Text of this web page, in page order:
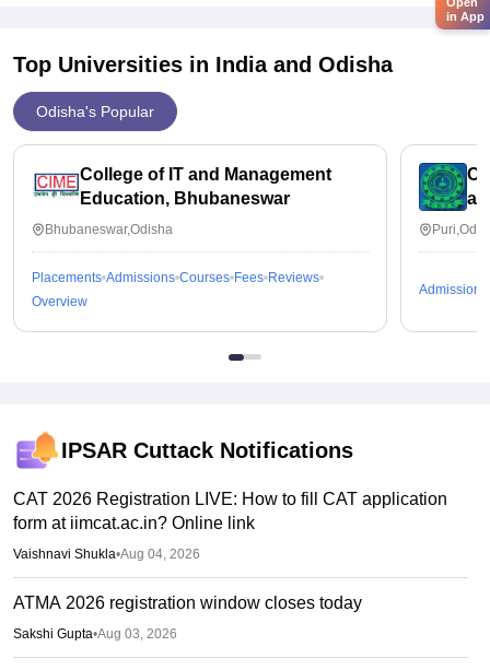
Top Universities in India and Odisha
Odisha's Popular
College of IT and Management
Education, Bhubaneswar
Bhubaneswar,Odisha
Placements Admissions Courses Fees Reviews
Overview
Admissions
IPSAR Cuttack Notifications
CAT 2026 Registration LIVE: How to fill CAT application
form at iimcat.ac.in? Online link
Vaishnavi Shukla•Aug 04, 2026
ATMA 2026 registration window closes today
Sakshi Gupta•Aug 03, 2026
in App